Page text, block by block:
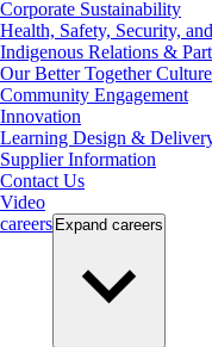
Corporate Sustainability
Health, Safety, Security,
Indigenous Relations &
Our Better Together Culture
Community Engagement
Innovation
Learning Design &
Supplier Information
Contact Us
Video
careers Expand careers